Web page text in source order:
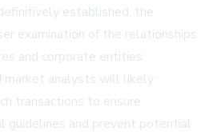
established, the
examination of the relationships
and corporate entities.
market analysts will likely
transactions to ensure
guidelines and prevent potential